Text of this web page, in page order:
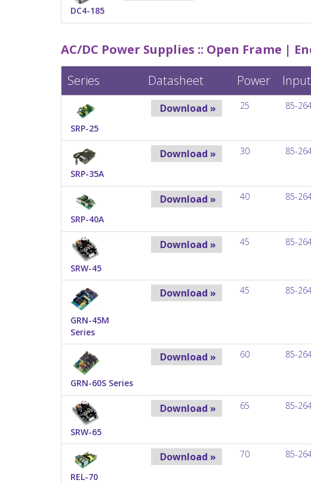
DC4-185
AC/DC Power Supplies :: Open Frame |
Series
Datasheet Power
SRP-25
Download » 25 85-
SRP-35A
Download » 30 85-
SRP-40A
Download » 40 85-
SRW-45
Download » 45 85-
GRN-45M
Series
Download » 45 85-
GRN-60S Series
Download » 60 85-
SRW-65
Download » 65 85-
REL-70
Download » 70 85-